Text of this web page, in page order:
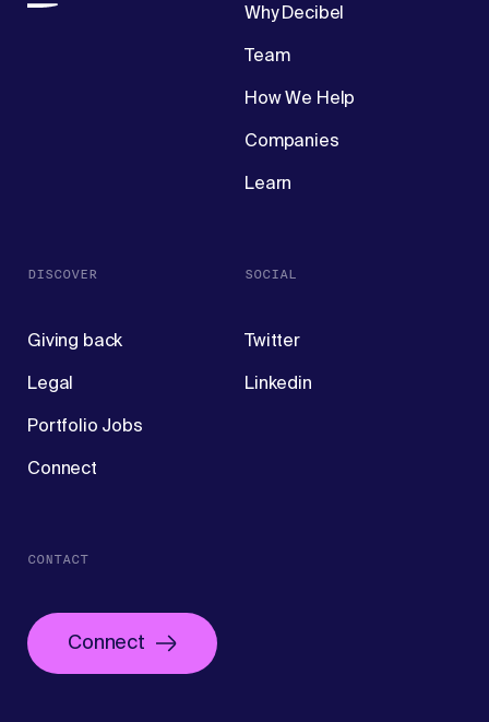
Why Decibel
Team
How We Help
Companies
Learn
DISCOVER
Giving back
Legal
Portfolio Jobs
Connect
SOCIAL
Twitter
Linkedin
CONTACT
Connect